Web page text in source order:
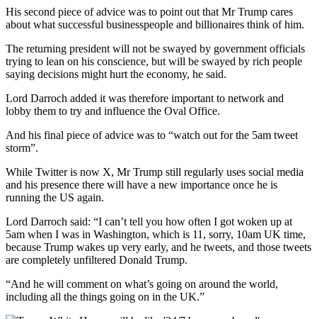
His second piece of advice was to point out that Mr Trump cares
about what successful businesspeople and billionaires think of him.
The returning president will not be swayed by government officials
trying to lean on his conscience, but will be swayed by rich people
saying decisions might hurt the economy, he said.
Lord Darroch added it was therefore important to network and
lobby them to try and influence the Oval Office.
And his final piece of advice was to “watch out for the 5am tweet
storm”.
While Twitter is now X, Mr Trump still regularly uses social media
and his presence there will have a new importance once he is
running the US again.
Lord Darroch said: “I can’t tell you how often I got woken up at
5am when I was in Washington, which is 11, sorry, 10am UK time,
because Trump wakes up very early, and he tweets, and those tweets
are completely unfiltered Donald Trump.
“And he will comment on what’s going on around the world,
including all the things going on in the UK.”